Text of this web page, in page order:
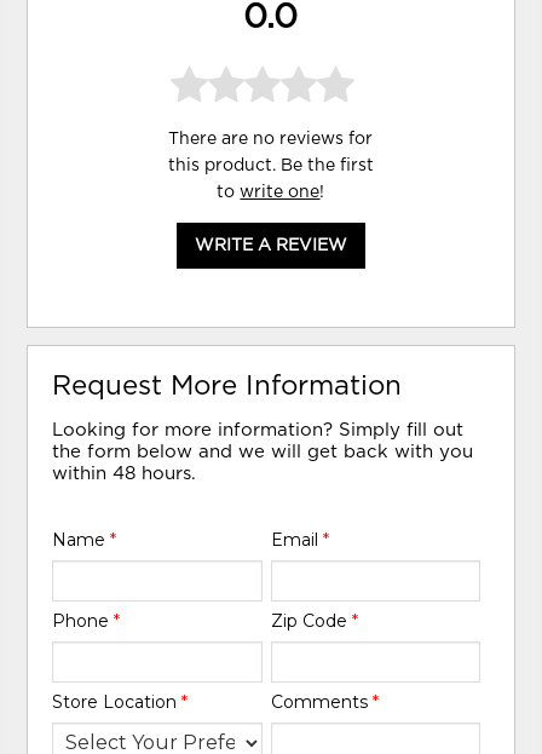
0.0
There are no reviews for
this product. Be the first
towrite one!
WRITE A REVIEW
Request More Information
Looking for more information? Simply fill out
the form below and we will get back with you
within 48 hours.
Name* Email *
Phone* Zip Code *
Store Location* Comments *